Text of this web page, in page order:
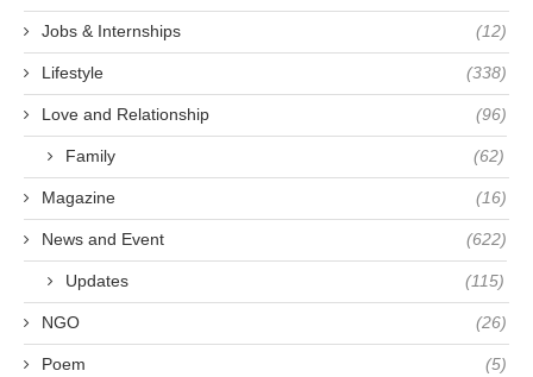
Jobs & Internships (12)
Lifestyle (338)
Love and Relationship (96)
Family (62)
Magazine (16)
News and Event (622)
Updates (115)
NGO (26)
Poem (5)